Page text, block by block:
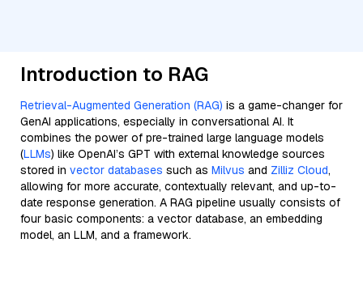
Introduction to RAG
Retrieval-Augmented Generation (RAG) is a game-changer for
GenAI applications, especially in conversational AI. It
combines the power of pre-trained large language models
(LLMs) like OpenAI’s GPT with external knowledge sources
stored in vector databases such as Milvus and Zilliz Cloud,
allowing for more accurate, contextually relevant, and up-to-
date response generation. A RAG pipeline usually consists of
four basic components: a vector database, an embedding
model, an LLM, and a framework.